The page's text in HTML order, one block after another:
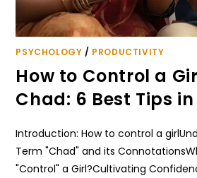
PSYCHOLOGY / PRODUCTIVITY
How to Control a
Chad: 6 Best Tips
Introduction: How to control a
Term "Chad" and its
"Control" a Girl?Cultivating